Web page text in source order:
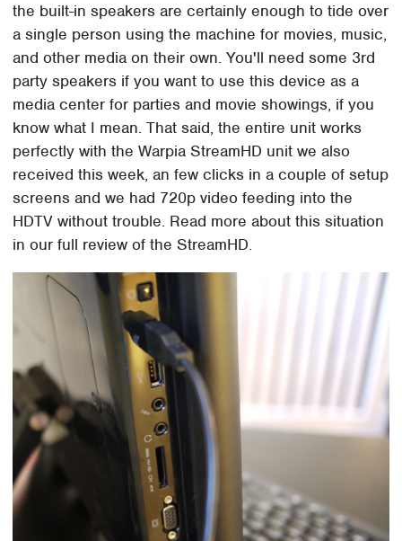
the built-in speakers are certainly enough to tide over
a single person using the machine for movies, music,
and other media on their own. You'll need some 3rd
party speakers if you want to use this device as a
media center for parties and movie showings, if you
know what I mean. That said, the entire unit works
perfectly with the Warpia StreamHD unit we also
received this week, an few clicks in a couple of setup
screens and we had 720p video feeding into the
HDTV without trouble. Read more about this situation
in our full review of the StreamHD.